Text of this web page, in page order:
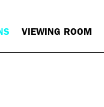
VIEWING ROOM